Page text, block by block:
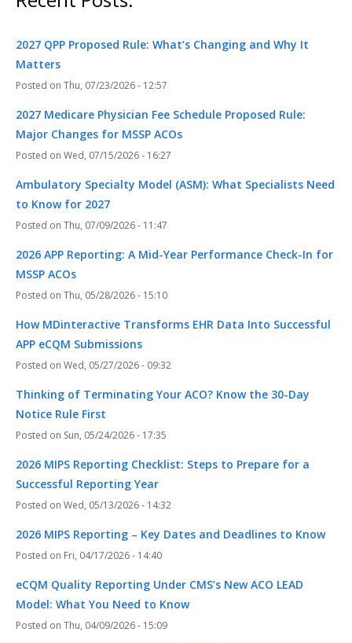
2027 QPP Proposed Rule: What’s Changing and Why It
Matters
Thu, 07/23/2026 - 12:57
2027 Medicare Physician Fee Schedule Proposed Rule:
Major Changes for MSSP ACOs
Wed, 07/15/2026 - 16:27
Ambulatory Specialty Model (ASM): What Specialists Need
to Know for 2027
Thu, 07/09/2026 - 11:47
2026 APP Reporting: A Mid-Year Performance Check-In for
MSSP ACOs
Thu, 05/28/2026 - 15:10
How MDinteractive Transforms EHR Data Into Successful
APP eCQM Submissions
Wed, 05/27/2026 - 09:32
Thinking of Terminating Your ACO? Know the 30-Day
Notice Rule First
Sun, 05/24/2026 - 17:35
2026 MIPS Reporting Checklist: Steps to Prepare for a
Successful Reporting Year
Wed, 05/13/2026 - 14:32
2026 MIPS Reporting – Key Dates and Deadlines to Know
Fri, 04/17/2026 - 14:40
eCQM Quality Reporting Under CMS’s New ACO LEAD
Model: What You Need to Know
Thu, 04/09/2026 - 15:09